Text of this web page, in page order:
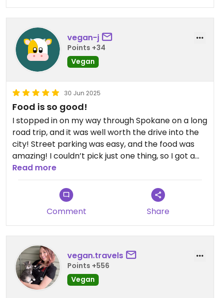
vegan-j
Points +34
Vegan
30 Jun 2025
Food is so good!
I stopped in on my way through Spokane on a long
road trip, and it was well worth the drive into the
city! Street parking was easy, and the food was
amazing! I couldn’t pick just one thing, so I got a
trio of savory dishes, plus two different savory
“cakes” that came with sauces. Everything
reheated well and I have been enjoying the food
for the past few days. I highly recommend the
breakfast dish (I don’t remember what it was
called, but it has potatoes, veggies, and tofu),
sweet potato dish, and mac n cheese. The savory
corn cake and potato veggie cake were super
flavorful. I didn’t get any desserts but they all
looked yummy. The atmosphere was casual and
open, and I appreciated the queer-friendly vibe!
Read more
Comment Share
vegan.travels
Points +556
Vegan